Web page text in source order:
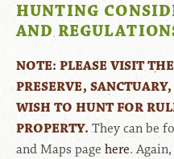
HUNTING
AND
NOTE: PLEASE VISIT
PRESERVE,
WISH TO HUNT FOR
PROPERTY.They can be
and Maps page here.